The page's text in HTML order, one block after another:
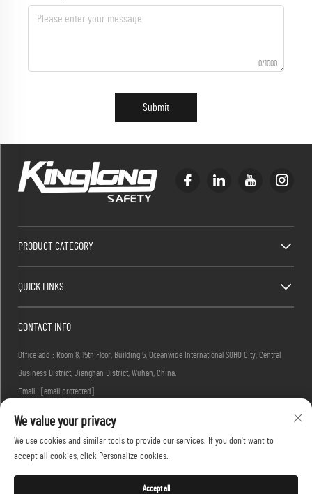
0/1000
Submit
PRODUCT CATEGORY
QUICK LINKS
CONTACT INFO
Office add : Room 8, 15th Floor, Building 5, Oceanwide International SOHO City, Central
Business District, Jianghan District, Wuhan, China.
Email :
[email protected]
We value your privacy
We use cookies and similar tools to provide our services. If you don't want to
accept all cookies, click Personalize cookies.
Accept all